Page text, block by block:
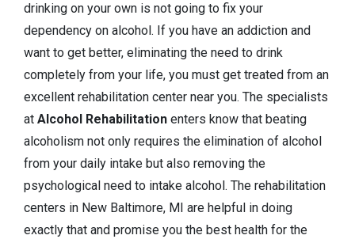
drinking on your own is not going to fix your
dependency on alcohol. If you have an addiction and
want to get better, eliminating the need to drink
completely from your life, you must get treated from an
excellent rehabilitation center near you. The specialists
at Alcohol Rehabilitation enters know that beating
alcoholism not only requires the elimination of alcohol
from your daily intake but also removing the
psychological need to intake alcohol. The rehabilitation
centers in New Baltimore, MI are helpful in doing
exactly that and promise you the best health for the